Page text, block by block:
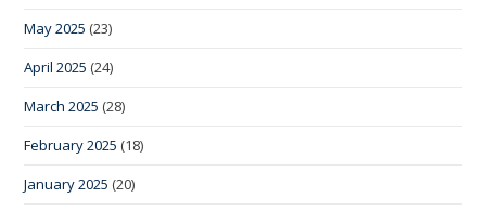
May 2025 (23)
April 2025 (24)
March 2025 (28)
February 2025 (18)
January 2025 (20)